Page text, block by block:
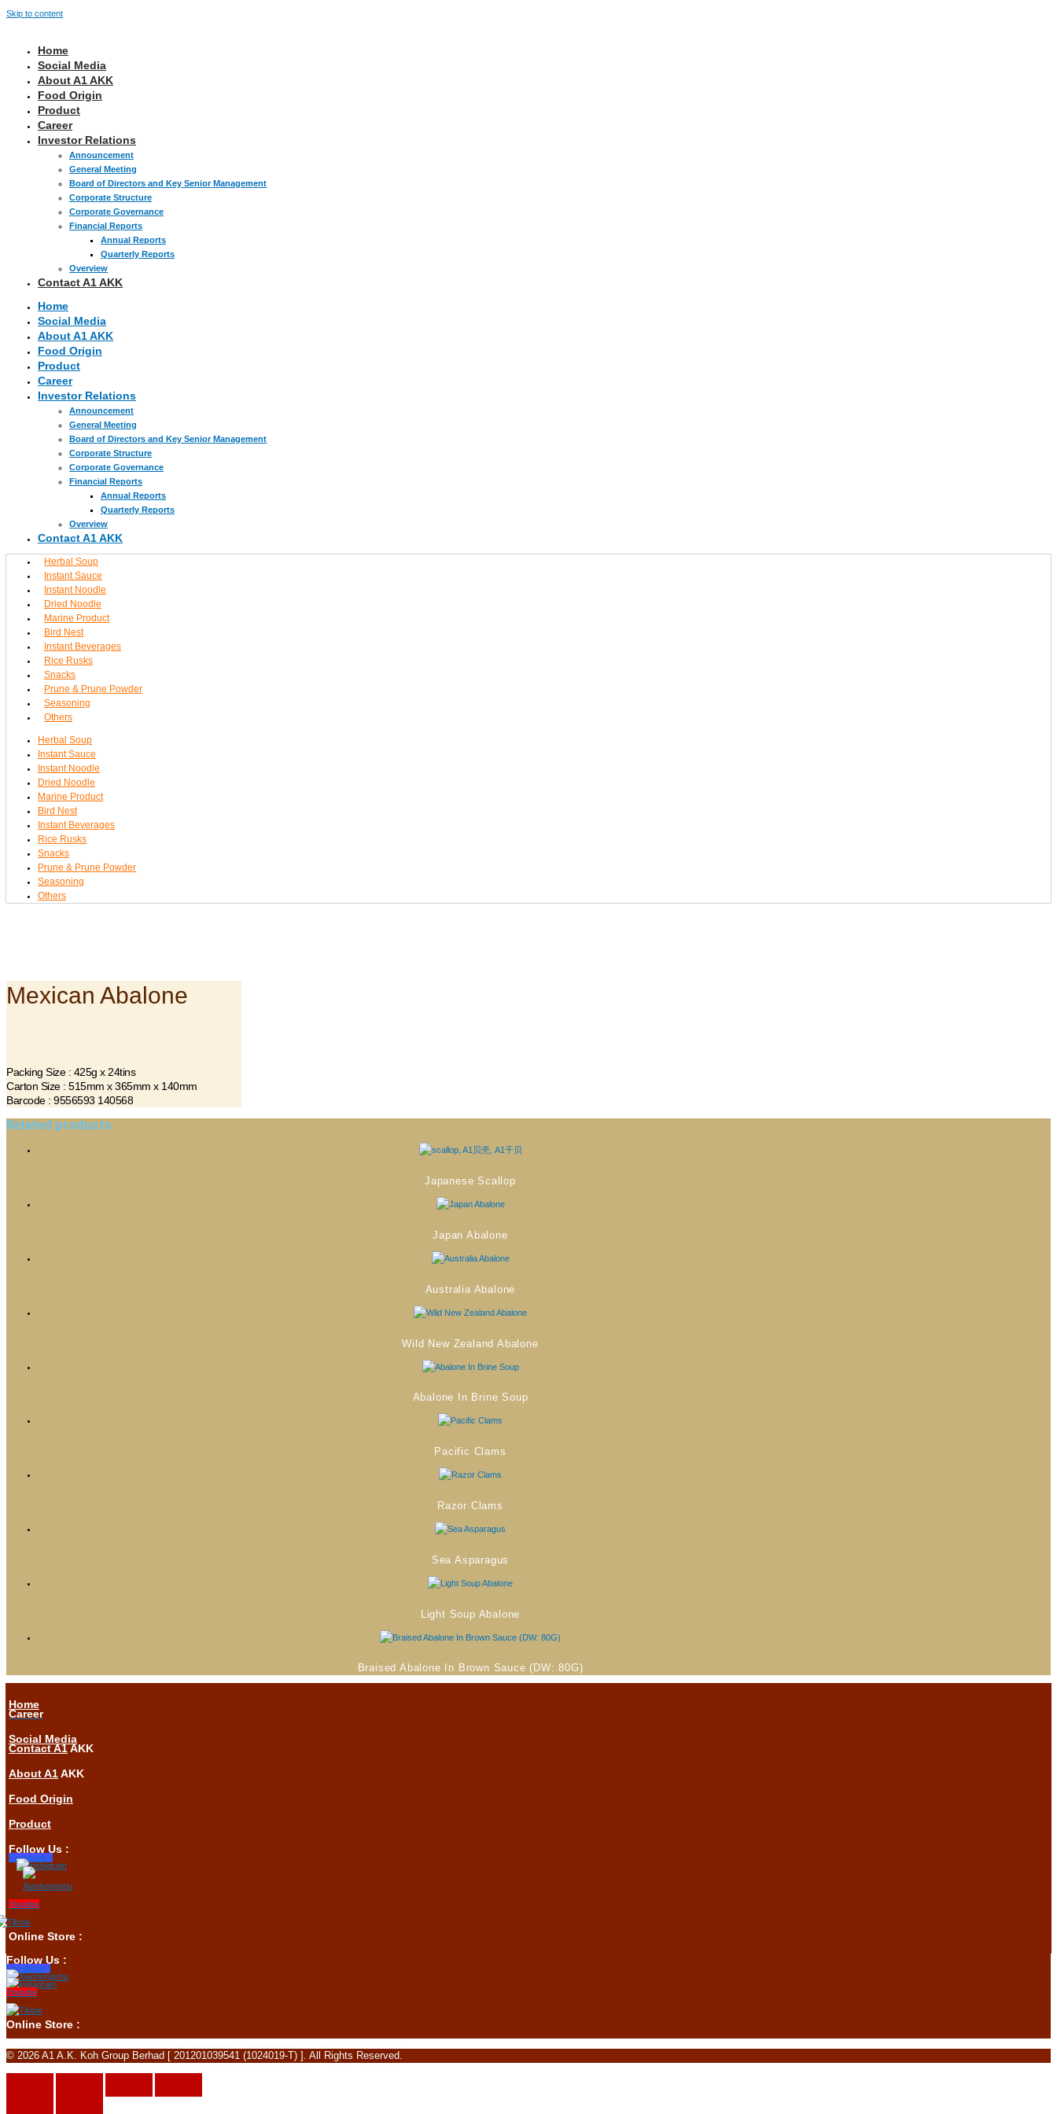
Skip to content
Home
Social Media
About A1 AKK
Food Origin
Product
Career
Investor Relations
Announcement
General Meeting
Board of Directors and Key Senior Management
Corporate Structure
Corporate Governance
Financial Reports
Annual Reports
Quarterly Reports
Overview
Contact A1 AKK
Home
Social Media
About A1 AKK
Food Origin
Product
Career
Investor Relations
Announcement
General Meeting
Board of Directors and Key Senior Management
Corporate Structure
Corporate Governance
Financial Reports
Annual Reports
Quarterly Reports
Overview
Contact A1 AKK
Herbal Soup
Instant Sauce
Instant Noodle
Dried Noodle
Marine Product
Bird Nest
Instant Beverages
Rice Rusks
Snacks
Prune & Prune Powder
Seasoning
Others
Herbal Soup
Instant Sauce
Instant Noodle
Dried Noodle
Marine Product
Bird Nest
Instant Beverages
Rice Rusks
Snacks
Prune & Prune Powder
Seasoning
Others
Mexican Abalone
Packing Size : 425g x 24tins
Carton Size : 515mm x 365mm x 140mm
Barcode : 9556593 140568
Related products
Japanese Scallop
Japan Abalone
Australia Abalone
Wild New Zealand Abalone
Abalone In Brine Soup
Pacific Clams
Razor Clams
Sea Asparagus
Light Soup Abalone
Braised Abalone In Brown Sauce (DW: 80G)
Home
Career
Social Media
Contact A1AKK
About A1AKK
Food Origin
Product
Follow Us :
Facebook-f
Youtube
Online Store :
Follow Us :
Facebook-f
Youtube
Online Store :
© 2026 A1 A.K. Koh Group Berhad [ 201201039541 (1024019-T) ]. All Rights Reserved.